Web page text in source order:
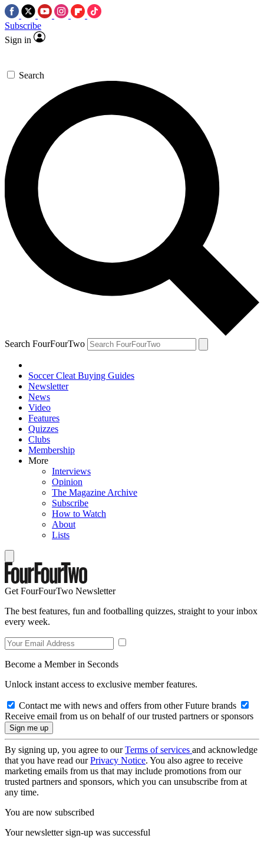
Subscribe
Sign in
Search
Search FourFourTwo
Soccer Cleat Buying Guides
Newsletter
News
Video
Features
Quizzes
Clubs
Membership
More
Interviews
Opinion
The Magazine Archive
Subscribe
How to Watch
About
Lists
Get FourFourTwo Newsletter
The best features, fun and footballing quizzes, straight to your inbox
every week.
Become a Member in Seconds
Unlock instant access to exclusive member features.
Contact me with news and offers from other Future brands
Receive email from us on behalf of our trusted partners or sponsors
By signing up, you agree to ourTerms of services and acknowledge
that you have read ourPrivacy Notice. You also agree to receive
marketing emails from us that may include promotions from our
trusted partners and sponsors, which you can unsubscribe from at
any time.
You are now subscribed
Your newsletter sign-up was successful